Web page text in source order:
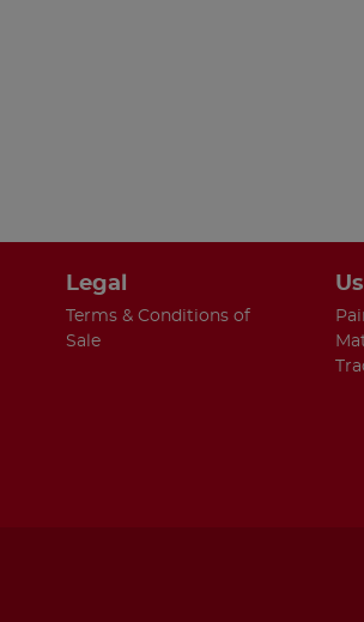
Legal
Terms & Conditions of
Sale